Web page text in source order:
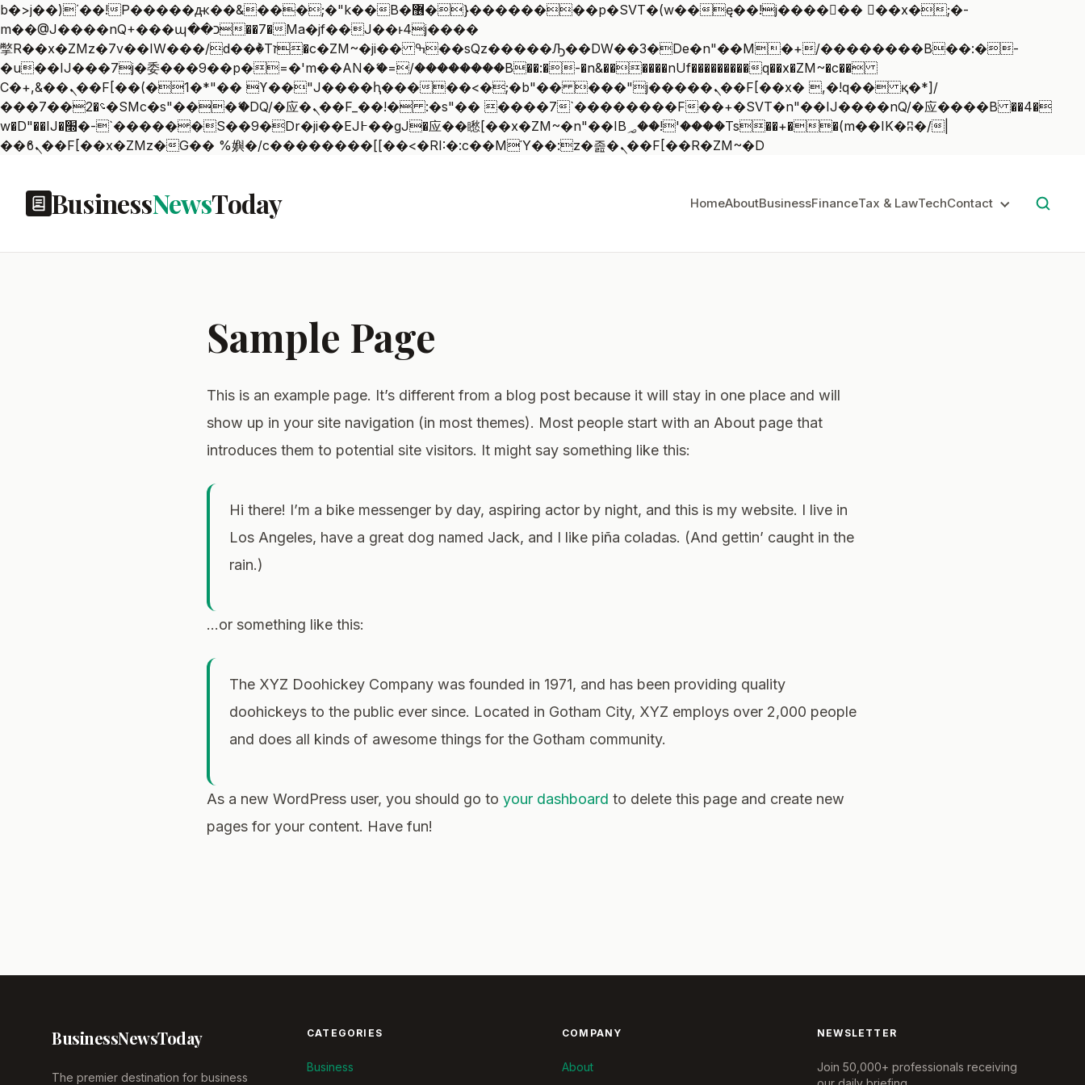
b�>j��)΄��!P�����ԫ��&���;�"k��B�޶�}��������p�SVT�(w��ę��!j������ ��x�;�-
m��@J����nQ+���պ��כ��7�Ma�jf��J��ͱ4j���Ѳ�
撆R��x�ZMz�7v��IW���/d��ٞ�Тז�c�ZM~�ji�� ߒ��sQz�����Ԡ��DW��3�De�n"��M�+/��������B��:�-
�u��IJ���7j�委���9��p�=�'m��AN�ޭ�=/��������B��:�-�n&������nUf���������q��x�ZM~�c��
Ϲ�+,&��Ὰܢ��F[��(�1�*"�� ϒ��"J����ԧ�����<�;�b"�� ���"j�����ܢ��F[��x� ,�!q�� қ�*]/
���؝�2��7�SMc�s"���ޭ�DQ/�应�ܢ��F_��!� :�s"�� ����7`��������F��+�SVT�n"��IJ����nQ/�应����B ��4�
w�D"��IJ�׭�-`������S��9�Dr�ji��EJ߅��gJ�应��矁[��x�ZM~�n"��IB؃��!'����Тѕ��+��(m��IK�ʭ�/|
��ϐܢ��F[��x�ZMz�G�� %嬩�/c��������[[��<�RI:�:c��MΎ��:z�졾�ܢ��F[��R�ZM~�D
BusinessNewsToday HomeAboutBusinessFinanceTax & LawTechContact
Sample Page
This is an example page. It’s different from a blog post because it will stay in one place and will
show up in your site navigation (in most themes). Most people start with an About page that
introduces them to potential site visitors. It might say something like this:
Hi there! I’m a bike messenger by day, aspiring actor by night, and this is my website. I live in
Los Angeles, have a great dog named Jack, and I like piña coladas. (And gettin’ caught in the
rain.)
…or something like this:
The XYZ Doohickey Company was founded in 1971, and has been providing quality
doohickeys to the public ever since. Located in Gotham City, XYZ employs over 2,000 people
and does all kinds of awesome things for the Gotham community.
As a new WordPress user, you should go to your dashboard to delete this page and create new
pages for your content. Have fun!
BusinessNewsToday
The premier destination for business
CATEGORIES
Business
COMPANY
About
NEWSLETTER
Join 50,000+ professionals receiving